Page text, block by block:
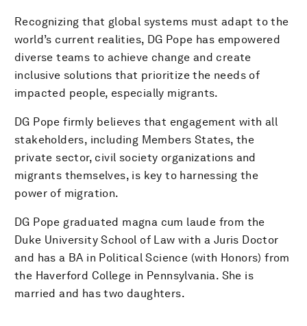
Recognizing that global systems must adapt to the
world’s current realities, DG Pope has empowered
diverse teams to achieve change and create
inclusive solutions that prioritize the needs of
impacted people, especially migrants.
DG Pope firmly believes that engagement with all
stakeholders, including Members States, the
private sector, civil society organizations and
migrants themselves, is key to harnessing the
power of migration.
DG Pope graduated magna cum laude from the
Duke University School of Law with a Juris Doctor
and has a BA in Political Science (with Honors) from
the Haverford College in Pennsylvania. She is
married and has two daughters.